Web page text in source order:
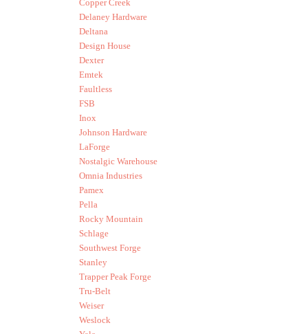
Copper Creek
Delaney Hardware
Deltana
Design House
Dexter
Emtek
Faultless
FSB
Inox
Johnson Hardware
LaForge
Nostalgic Warehouse
Omnia Industries
Pamex
Pella
Rocky Mountain
Schlage
Southwest Forge
Stanley
Trapper Peak Forge
Tru-Belt
Weiser
Weslock